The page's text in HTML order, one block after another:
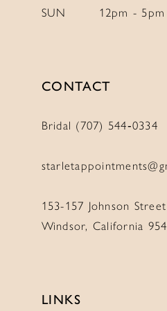
SUN
12pm - 5pm
CONTACT
Bridal (707) 544‑0334
153-157 Johnson Street
Windsor, California
LINKS